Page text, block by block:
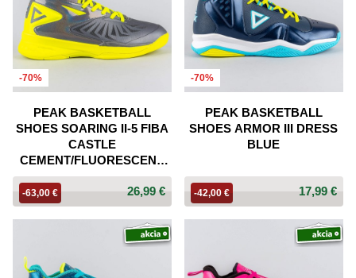
-70%
PEAK BASKETBALL
SHOES SOARING II-5 FIBA
CASTLE
CEMENT/FLUORESCENT
YELLOW
26,99 €
-63,00 €
-70%
PEAK BASKETBALL
SHOES ARMOR III DRESS
BLUE
17,99 €
-42,00 €